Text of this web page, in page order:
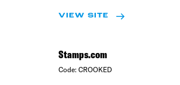
VIEW SITE
Stamps.com
Code: CROOKED